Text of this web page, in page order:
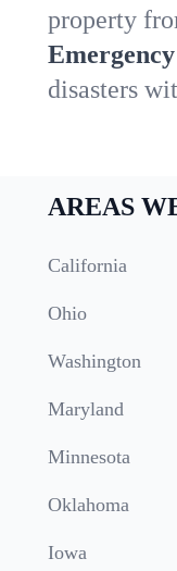
property
disasters
AREAS
California
Ohio
Washington
Maryland
Minnesota
Oklahoma
Iowa